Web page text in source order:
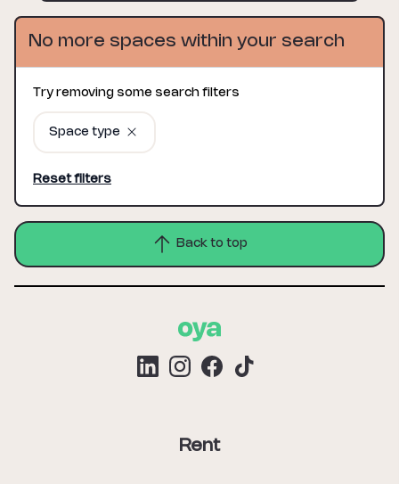
No more spaces within your search
Try removing some search filters
Space type
Reset filters
Back to top
Rent